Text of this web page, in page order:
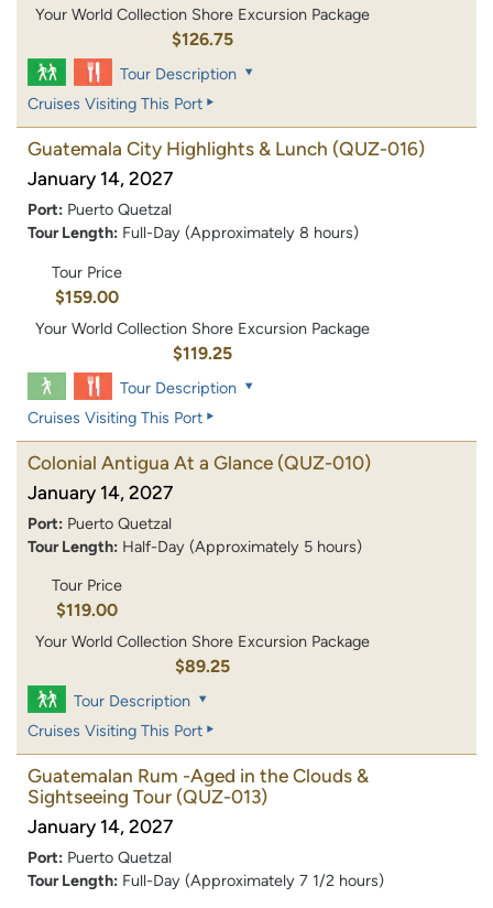
Your World Collection Shore Excursion Package
$126.75
Tour Description
Cruises Visiting This Port
Guatemala City Highlights & Lunch (QUZ-016)
January 14, 2027
Port: Puerto Quetzal
Tour Length: Full-Day (Approximately 8 hours)
Tour Price
$159.00
Your World Collection Shore Excursion Package
$119.25
Tour Description
Cruises Visiting This Port
Colonial Antigua At a Glance (QUZ-010)
January 14, 2027
Port: Puerto Quetzal
Tour Length: Half-Day (Approximately 5 hours)
Tour Price
$119.00
Your World Collection Shore Excursion Package
$89.25
Tour Description
Cruises Visiting This Port
Guatemalan Rum -Aged in the Clouds &
Sightseeing Tour (QUZ-013)
January 14, 2027
Port: Puerto Quetzal
Tour Length: Full-Day (Approximately 7 1/2 hours)